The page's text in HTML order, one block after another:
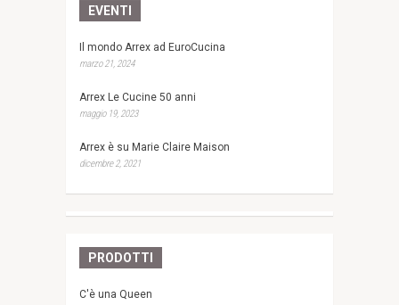
EVENTI
Il mondo Arrex ad EuroCucina
marzo 21, 2024
Arrex Le Cucine 50 anni
maggio 19, 2023
Arrex è su Marie Claire Maison
dicembre 2, 2021
PRODOTTI
C'è una Queen